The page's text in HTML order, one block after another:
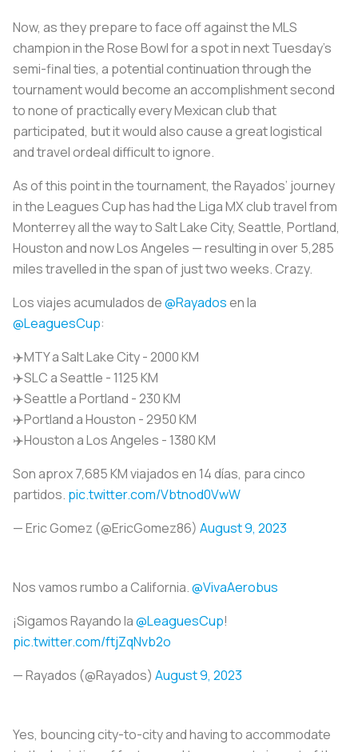
Now, as they prepare to face off against the MLS
champion in the Rose Bowl for a spot in next Tuesday’s
semi-final ties, a potential continuation through the
tournament would become an accomplishment second
to none of practically every Mexican club that
participated, but it would also cause a great logistical
and travel ordeal difficult to ignore.
As of this point in the tournament, the Rayados’ journey
in the Leagues Cup has had the Liga MX club travel from
Monterrey all the way to Salt Lake City, Seattle, Portland,
Houston and now Los Angeles — resulting in over 5,285
miles travelled in the span of just two weeks. Crazy.
Los viajes acumulados de@Rayadosen la
@LeaguesCup:
✈️MTY a Salt Lake City - 2000 KM
✈️SLC a Seattle - 1125 KM
✈️Seattle a Portland - 230 KM
✈️Portland a Houston - 2950 KM
✈️Houston a Los Angeles - 1380 KM
Son aprox 7,685 KM viajados en 14 días, para cinco
partidos. pic.twitter.com/Vbtnod0VwW
— Eric Gomez (@EricGomez86) August 9, 2023
Nos vamos rumbo a California.@VivaAerobus
¡Sigamos Rayando la@LeaguesCup!
pic.twitter.com/ftjZqNvb2o
— Rayados (@Rayados) August 9, 2023
Yes, bouncing city-to-city and having to accommodate